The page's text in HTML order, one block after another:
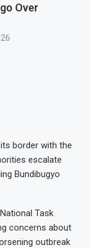
Over
border with the
escalate
Bundibugyo
Task
concerns about
outbreak